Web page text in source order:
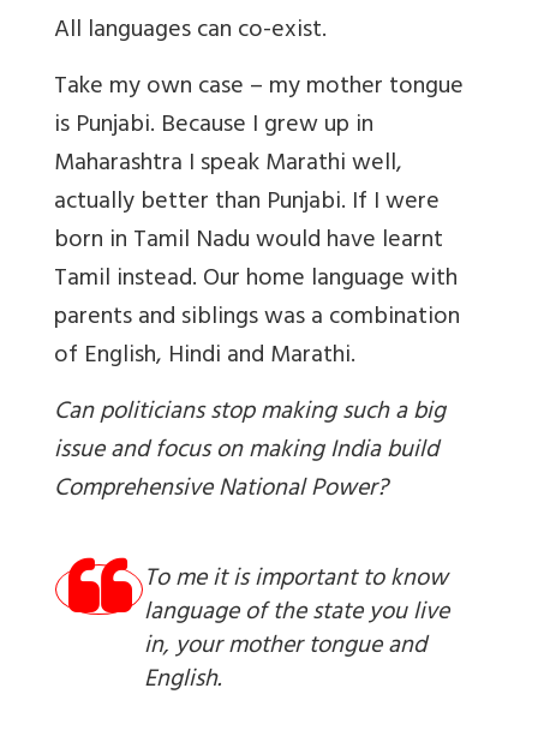
All languages can co-exist.
Take my own case – my mother tongue
is Punjabi. Because I grew up in
Maharashtra I speak Marathi well,
actually better than Punjabi. If I were
born in Tamil Nadu would have learnt
Tamil instead. Our home language with
parents and siblings was a combination
of English, Hindi and Marathi.
Can politicians stop making such a big
issue and focus on making India build
Comprehensive National Power?
To me it is important to know
language of the state you live
in, your mother tongue and
English.